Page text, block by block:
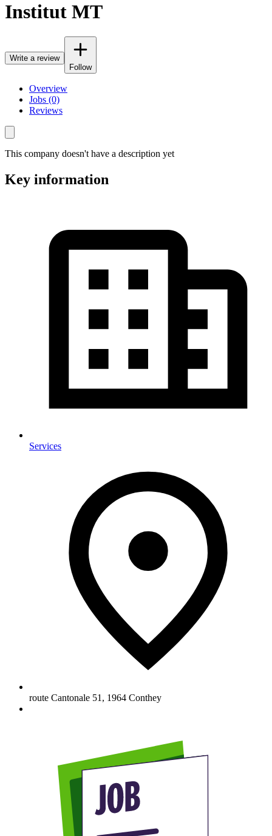
Institut MT
Write a review
Follow
Overview
Jobs (0)
Reviews
This company doesn't have a description yet
Key information
Services
route Cantonale 51 , 1964 Conthey